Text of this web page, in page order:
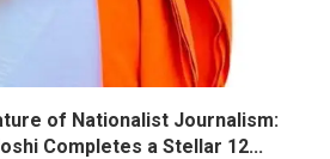
of Nationalist Journalism:
Completes a Stellar 12...